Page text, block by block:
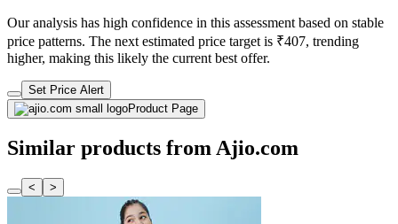
Our analysis has high confidence in this assessment based on stable
price patterns. The next estimated price target is ₹407, trending
higher, making this likely the current best offer.
Set Price Alert
Product Page
Similar products from Ajio.com
< >